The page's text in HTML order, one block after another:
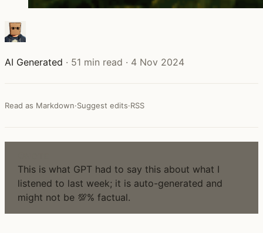
AI Generated · 51 min read · 4 Nov 2024
Read as Markdown·Suggest edits·RSS
This is what GPT had to say this about what I
listened to last week; it is auto-generated and
might not be 💯% factual.